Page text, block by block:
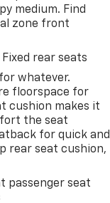
automatic
with lane
help
remote
start system
this truck is a
the
The
modern
and certified
intelligent
medium. Find
zone front
Fixed rear seats
whatever.
floorspace for
cushion makes it
the seat
for quick and
rear seat cushion,
passenger seat